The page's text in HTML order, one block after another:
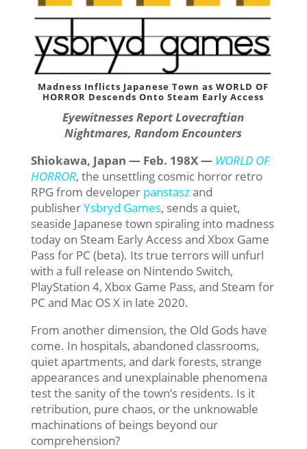
Madness Inflicts Japanese Town as WORLD OF
HORROR Descends Onto Steam Early Access
Eyewitnesses Report Lovecraftian
Nightmares, Random Encounters
Shiokawa, Japan — Feb. 198X — WORLD OF
HORROR, the unsettling cosmic horror retro
RPG from developer panstaszand
publisherYsbryd Games, sends a quiet,
seaside Japanese town spiraling into madness
today on Steam Early Access and Xbox Game
Pass for PC (beta). Its true terrors will unfurl
with a full release on Nintendo Switch,
PlayStation 4, Xbox Game Pass, and Steam for
PC and Mac OS X in late 2020.
From another dimension, the Old Gods have
come. In hospitals, abandoned classrooms,
quiet apartments, and dark forests, strange
appearances and unexplainable phenomena
test the sanity of the town’s residents. Is it
retribution, pure chaos, or the unknowable
machinations of beings beyond our
comprehension?